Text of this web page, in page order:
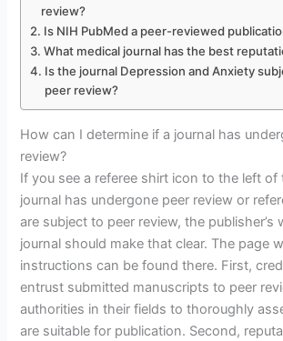
review?
Is NIH PubMed a peer-reviewed
What medical journal has the best
Is the journal Depression and Anxiety
peer review?
How can I determine if a journal has
review?
If you see a referee shirt icon to the left of
journal has undergone peer review or
are subject to peer review, the publisher’s
journal should make that clear. The page
instructions can be found there. First,
entrust submitted manuscripts to peer
authorities in their fields to thoroughly
are suitable for publication. Second,